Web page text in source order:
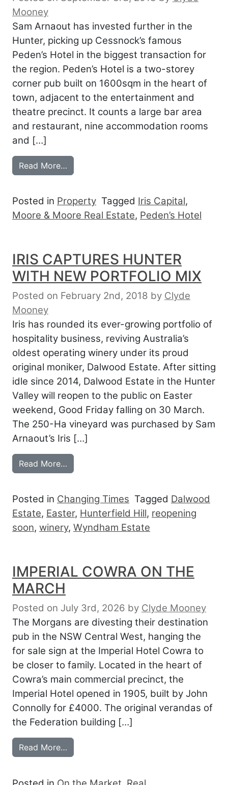
Mooney
Sam Arnaout has invested further in the
Hunter, picking up Cessnock’s famous
Peden’s Hotel in the biggest transaction for
the region. Peden’s Hotel is a two-storey
corner pub built on 1600sqm in the heart of
town, adjacent to the entertainment and
theatre precinct. It counts a large bar area
and restaurant, nine accommodation rooms
and […]
Read More…
Posted in Property Tagged Iris Capital,
Moore & Moore Real Estate, Peden’s Hotel
IRIS CAPTURES HUNTER
WITH NEW PORTFOLIO MIX
Posted on February 2nd, 2018 by Clyde
Mooney
Iris has rounded its ever-growing portfolio of
hospitality business, reviving Australia’s
oldest operating winery under its proud
original moniker, Dalwood Estate. After sitting
idle since 2014, Dalwood Estate in the Hunter
Valley will reopen to the public on Easter
weekend, Good Friday falling on 30 March.
The 250-Ha vineyard was purchased by Sam
Arnaout’s Iris […]
Read More…
Posted in Changing Times Tagged Dalwood
Estate, Easter, Hunterfield Hill, reopening
soon, winery, Wyndham Estate
IMPERIAL COWRA ON THE
MARCH
Posted on July 3rd, 2026 by Clyde Mooney
The Morgans are divesting their destination
pub in the NSW Central West, hanging the
for sale sign at the Imperial Hotel Cowra to
be closer to family. Located in the heart of
Cowra’s main commercial precinct, the
Imperial Hotel opened in 1905, built by John
Connolly for £4000. The original verandas of
the Federation building […]
Read More…